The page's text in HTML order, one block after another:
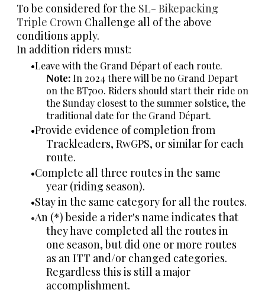
To be considered for the SL- Bikepacking
Triple Crown Challenge all of the above
conditions apply.
In addition riders must:
Leave with the Grand Départ of each route.
Note:In 2024 there will be no Grand Depart
on the BT700. Riders should start their ride on
the Sunday closest to the summer solstice, the
traditional date for the Grand Départ.
Provide evidence of completion from
Trackleaders, RwGPS, or similar for each
route.
Complete all three routes in the same
year (riding season).
Stay in the same category for all the routes.
An (*) beside a rider's name indicates that
they have completed all the routes in
one season, but did one or more routes
as an ITT and/or changed categories.
Regardless this is still a major
accomplishment.